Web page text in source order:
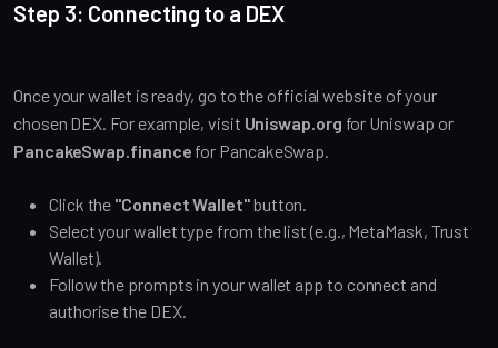
Step 3: Connecting to a DEX
Once your wallet is ready, go to the official website of your
chosen DEX. For example, visit Uniswap.org for Uniswap or
PancakeSwap.finance for PancakeSwap.
Click the "Connect Wallet"button.
Select your wallet type from the list (e.g., MetaMask, Trust
Wallet).
Follow the prompts in your wallet app to connect and
authorise the DEX.